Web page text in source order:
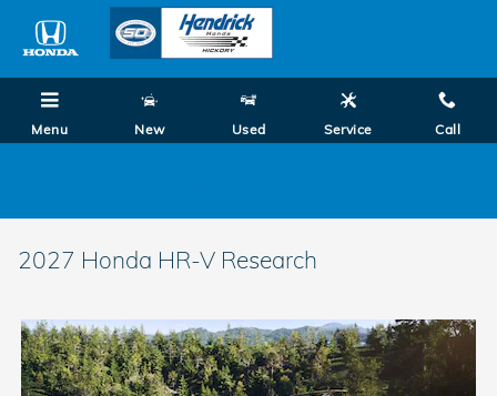
Skip to main content
Menu New Used Service Call
2027 Honda HR-V Research